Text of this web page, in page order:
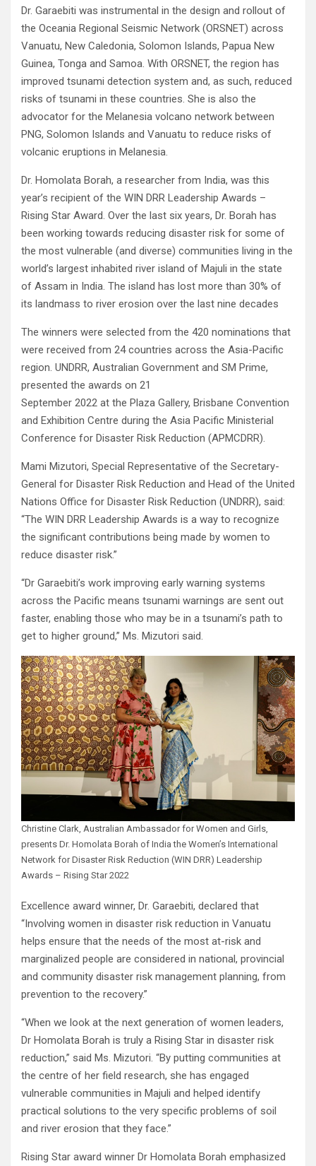
Dr. Garaebiti was instrumental in the design and rollout of
the Oceania Regional Seismic Network (ORSNET) across
Vanuatu, New Caledonia, Solomon Islands, Papua New
Guinea, Tonga and Samoa. With ORSNET, the region has
improved tsunami detection system and, as such, reduced
risks of tsunami in these countries. She is also the
advocator for the Melanesia volcano network between
PNG, Solomon Islands and Vanuatu to reduce risks of
volcanic eruptions in Melanesia.
Dr. Homolata Borah, a researcher from India, was this
year’s recipient of the WIN DRR Leadership Awards –
Rising Star Award. Over the last six years, Dr. Borah has
been working towards reducing disaster risk for some of
the most vulnerable (and diverse) communities living in the
world’s largest inhabited river island of Majuli in the state
of Assam in India. The island has lost more than 30% of
its landmass to river erosion over the last nine decades
The winners were selected from the 420 nominations that
were received from 24 countries across the Asia-Pacific
region. UNDRR, Australian Government and SM Prime,
presented the awards on 21
September 2022 at the Plaza Gallery, Brisbane Convention
and Exhibition Centre during the Asia Pacific Ministerial
Conference for Disaster Risk Reduction (APMCDRR).
Mami Mizutori, Special Representative of the Secretary-
General for Disaster Risk Reduction and Head of the United
Nations Office for Disaster Risk Reduction (UNDRR), said:
“The WIN DRR Leadership Awards is a way to recognize
the significant contributions being made by women to
reduce disaster risk.”
“Dr Garaebiti’s work improving early warning systems
across the Pacific means tsunami warnings are sent out
faster, enabling those who may be in a tsunami’s path to
get to higher ground,” Ms. Mizutori said.
Christine Clark, Australian Ambassador for Women and Girls,
presents Dr. Homolata Borah of India the Women’s International
Network for Disaster Risk Reduction (WIN DRR) Leadership
Awards – Rising Star 2022
Excellence award winner, Dr. Garaebiti, declared that
“Involving women in disaster risk reduction in Vanuatu
helps ensure that the needs of the most at-risk and
marginalized people are considered in national, provincial
and community disaster risk management planning, from
prevention to the recovery.”
“When we look at the next generation of women leaders,
Dr Homolata Borah is truly a Rising Star in disaster risk
reduction,” said Ms. Mizutori. “By putting communities at
the centre of her field research, she has engaged
vulnerable communities in Majuli and helped identify
practical solutions to the very specific problems of soil
and river erosion that they face.”
Rising Star award winner Dr Homolata Borah emphasized